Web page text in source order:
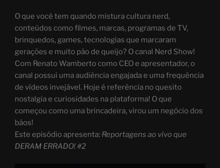
O que você tem quando mistura cultura nerd,
conteúdos como filmes, marcas, programas de TV,
brinquedos, games, tecnologias que marcaram
gerações e muito pão de queijo? O canal Nerd Show!
Com Renato Wamberto como CEO e apresentador, o
canal possui uma audiência engajada e uma frequência
de vídeos invejável. Hoje é referência no quesito
nostalgia e curiosidades na plataforma! O que
começou como uma brincadeira, virou um negócio dos
bãos!
Este episódio apresenta: Reportagens ao vivo que
DERAM ERRADO! #2